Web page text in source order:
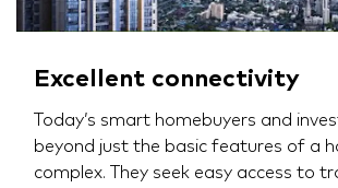
Excellent connectivity
Today’s smart homebuyers and
beyond just the basic features of a
complex. They seek easy access to